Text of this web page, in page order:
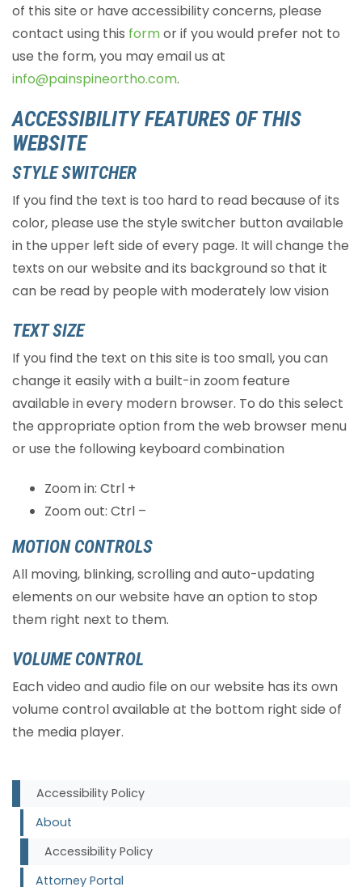
of this site or have accessibility concerns, please
contact using this formor if you would prefer not to
use the form, you may email us at
info@painspineortho.com.
ACCESSIBILITY FEATURES OF THIS
WEBSITE
STYLE SWITCHER
If you find the text is too hard to read because of its
color, please use the style switcher button available
in the upper left side of every page. It will change the
texts on our website and its background so that it
can be read by people with moderately low vision
TEXT SIZE
If you find the text on this site is too small, you can
change it easily with a built-in zoom feature
available in every modern browser. To do this select
the appropriate option from the web browser menu
or use the following keyboard combination
Zoom in: Ctrl +
Zoom out: Ctrl –
MOTION CONTROLS
All moving, blinking, scrolling and auto-updating
elements on our website have an option to stop
them right next to them.
VOLUME CONTROL
Each video and audio file on our website has its own
volume control available at the bottom right side of
the media player.
Accessibility Policy
About
Accessibility Policy
Attorney Portal